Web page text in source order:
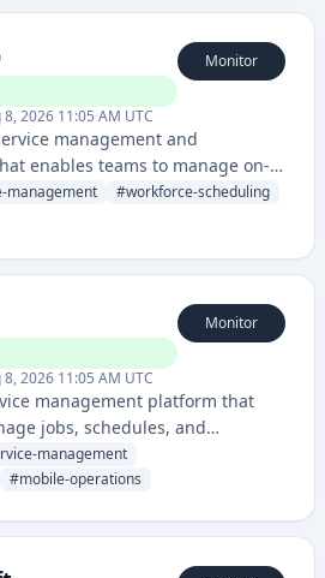
8, 2026 11:05 AM UTC
Monitor
management and
enables teams to manage on-
and team coordination. It
tracking, and optimizing
management #workforce-scheduling
8, 2026 11:05 AM UTC
Monitor
management platform that
jobs, schedules, and
with mobile-first tools and real-
workforce
management
#mobile-operations